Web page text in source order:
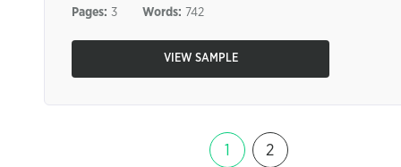
Pages: 3 Words: 742
VIEW SAMPLE
1 2